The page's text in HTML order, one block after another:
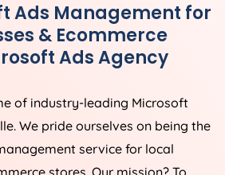
Ads Management for
& Ecommerce
Ads Agency
of industry-leading Microsoft
We pride ourselves on being the
service for local